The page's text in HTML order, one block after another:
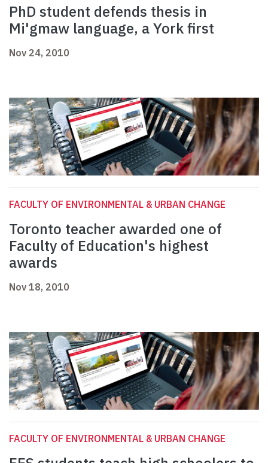
PhD student defends thesis in
Mi'gmaw language, a York first
Nov 24, 2010
FACULTY OF ENVIRONMENTAL & URBAN CHANGE
Toronto teacher awarded one of
Faculty of Education's highest
awards
Nov 18, 2010
FACULTY OF ENVIRONMENTAL & URBAN CHANGE